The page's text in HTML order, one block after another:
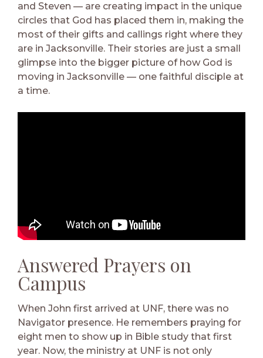
and Steven — are creating impact in the unique
circles that God has placed them in, making the
most of their gifts and callings right where they
are in Jacksonville. Their stories are just a small
glimpse into the bigger picture of how God is
moving in Jacksonville — one faithful disciple at
a time.
Answered Prayers on
Campus
When John first arrived at UNF, there was no
Navigator presence. He remembers praying for
eight men to show up in Bible study that first
year. Now, the ministry at UNF is not only